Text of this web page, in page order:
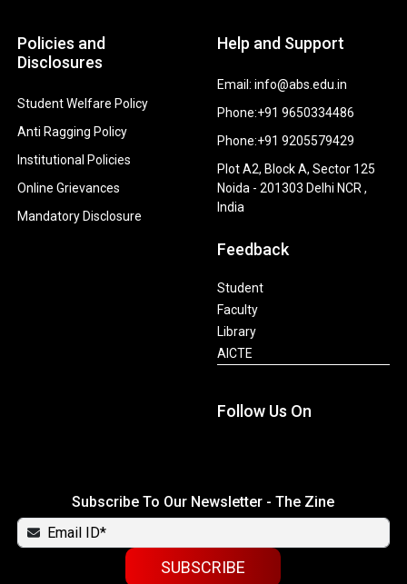
Policies and
Disclosures
Student Welfare Policy
Anti Ragging Policy
Institutional Policies
Online Grievances
Mandatory Disclosure
Help and Support
Email: info@abs.edu.in
Phone:+91 9650334486
Phone:+91 9205579429
Plot A2, Block A, Sector 125
Noida - 201303 Delhi NCR ,
India
Feedback
Student
Faculty
Library
AICTE
Follow Us On
Subscribe To Our Newsletter - The Zine
SUBSCRIBE